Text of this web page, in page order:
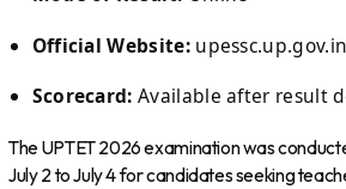
Official Website:upessc.up.gov.in
Scorecard: Available after result
The UPTET 2026 examination was
July 2 to July 4 for candidates seeking